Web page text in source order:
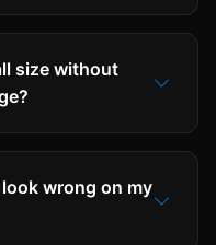
size without
wrong on my